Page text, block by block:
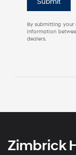
By submitting
information
dealers.
Zimbrick